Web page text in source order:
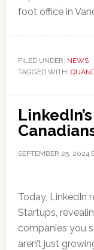
foot office in
FILED UNDER: NEWS
TAGGED WITH:
SEPTEMBER 25, 2024
Today, LinkedIn
Startups,
companies you
aren’t just